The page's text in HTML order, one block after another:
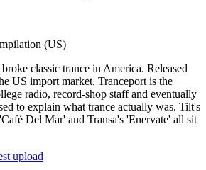
(US)
classic trance in America. Released
US import market, Tranceport is the
radio, record-shop staff and eventually
to explain what trance actually was. Tilt's
Del Mar' and Transa's 'Enervate' all sit
upload